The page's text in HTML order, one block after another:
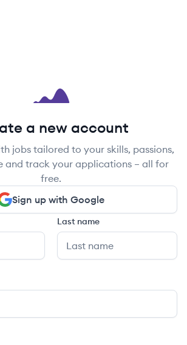
a new account
jobs tailored to your skills, passions,
and track your applications – all for
free.
Sign up with Google
Last name